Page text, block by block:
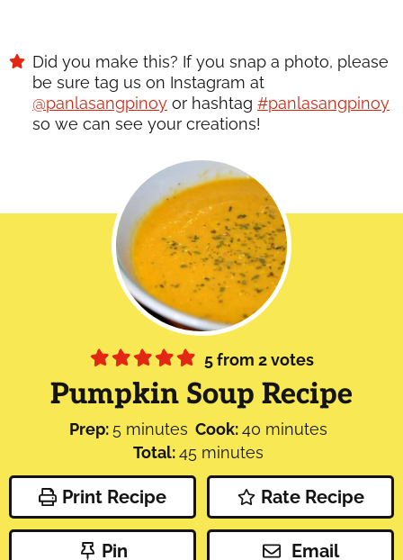
Did you make this? If you snap a photo, please
be sure tag us on Instagram at
@panlasangpinoy or hashtag #panlasangpinoy
so we can see your creations!
5from 2votes
Pumpkin Soup Recipe
Prep: 5minutes
minutes Cook:40minutes
minutes
Total:45minutes
minutes
Print Recipe Rate Recipe
Pin Email